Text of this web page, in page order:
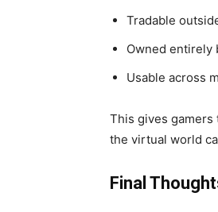
Tradable
Owned entirely
Usable across
This gives gamers
the virtual world
Final